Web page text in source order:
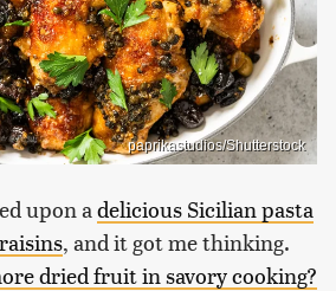
paprikastudios/Shutterstock
upon a delicious Sicilian pasta
, and it got me thinking.
dried fruit in savory cooking?